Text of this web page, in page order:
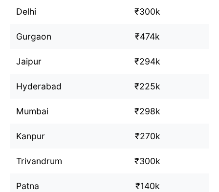
Delhi ₹300k
Gurgaon ₹474k
Jaipur ₹294k
Hyderabad ₹225k
Mumbai ₹298k
Kanpur ₹270k
Trivandrum ₹300k
Patna ₹140k